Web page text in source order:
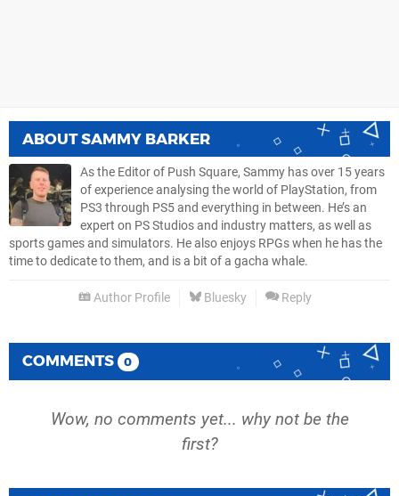
ABOUTSAMMY BARKER
As the Editor of Push Square, Sammy has over 15 years
of experience analysing the world of PlayStation, from
PS3 through PS5 and everything in between. He’s an
expert on PS Studios and industry matters, as well as
sports games and simulators. He also enjoys RPGs when he has the
time to dedicate to them, and is a bit of a gacha whale.
Author Profile Bluesky Reply
COMMENTS 0
Wow, no comments yet... why not be the
first?